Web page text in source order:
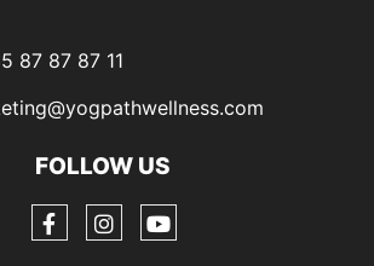
87 87 87 11
FOLLOW US